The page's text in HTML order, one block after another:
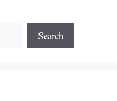
Search